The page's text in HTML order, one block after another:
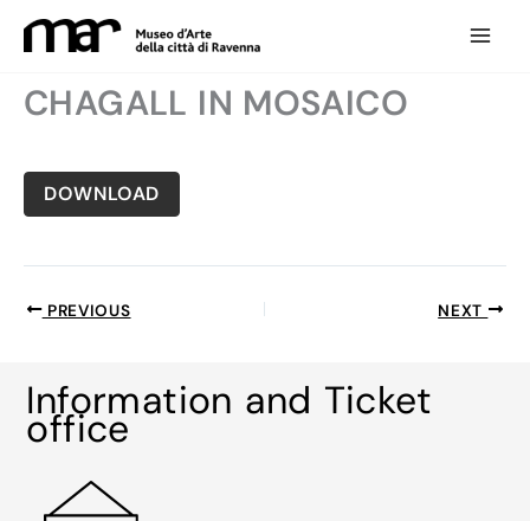
CHAGALL IN MOSAICO
DOWNLOAD
PREVIOUS NEXT
Information and Ticket
office